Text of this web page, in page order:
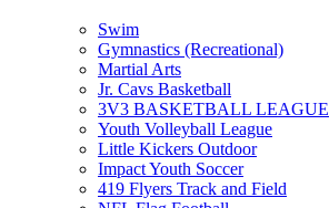
Swim
Gymnastics (Recreational)
Martial Arts
Jr. Cavs Basketball
3V3 BASKETBALL LEAGUE
Youth Volleyball League
Little Kickers Outdoor
Impact Youth Soccer
419 Flyers Track and Field